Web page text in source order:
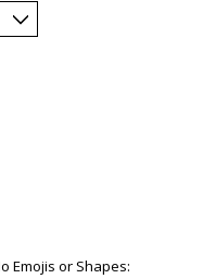
Emojis or Shapes: